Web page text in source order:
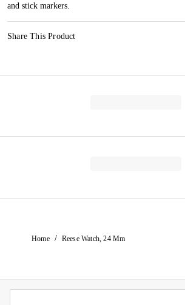
and stick markers.
Share This Product
Home / Reese Watch, 24 Mm